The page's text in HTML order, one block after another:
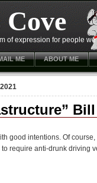
of expression for people
ME ABOUT ME
good intentions. Of
require anti-drunk driving